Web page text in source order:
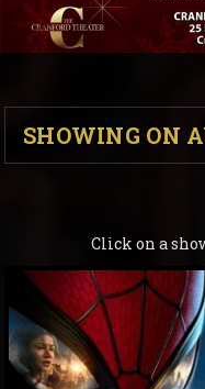
SHOWING ON
Click on a